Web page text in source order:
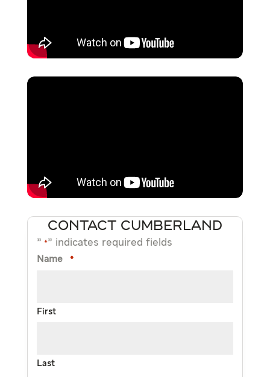
CONTACT CUMBERLAND
" *" indicates required fields
Name *
First
Last